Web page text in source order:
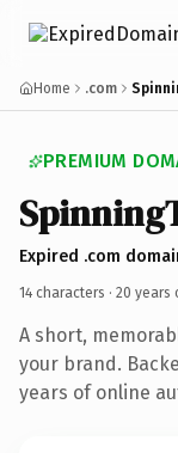
Home .com
PREMIUM
Expired .com
14 characters · 20 years
A short,
your brand.
years of online